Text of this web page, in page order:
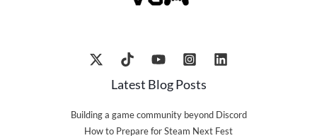
Latest Blog Posts
Building a game community beyond Discord
How to Prepare for Steam Next Fest